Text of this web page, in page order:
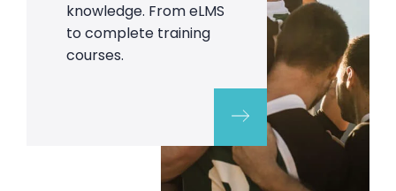
knowledge. From eLMS
to complete training
courses.